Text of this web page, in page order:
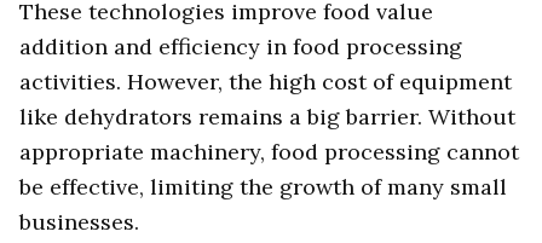
These technologies improve food value
addition and efficiency in food processing
activities. However, the high cost of equipment
like dehydrators remains a big barrier. Without
appropriate machinery, food processing cannot
be effective, limiting the growth of many small
businesses.